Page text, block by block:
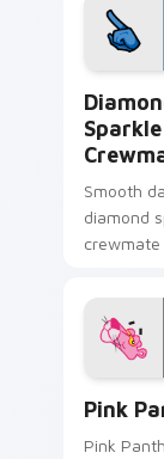
Sparkle
Smooth
diamond
crewmate
cursors
cursor
energy.
Pink
Pink